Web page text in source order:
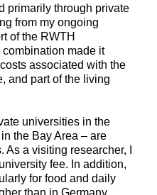
primarily through private
from my ongoing
of the RWTH
made it
associated with the
and part of the living
universities in the
the Bay Area – are
a visiting researcher, I
fee. In addition,
for food and daily